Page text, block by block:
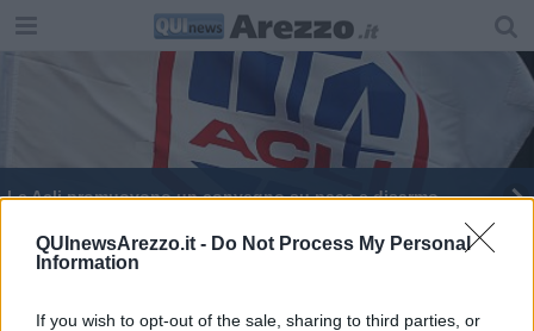
QUInewsArezzo.it - Do Not Process My Personal
Information
If you wish to opt-out of the sale, sharing to third parties, or
Le Acli promuovono un convegno su pace e disarmo
Le interrogazioni discusse dal consiglio comunale